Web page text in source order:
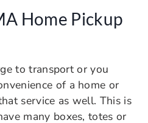
Home Pickup
to transport or you
of a home or
service as well. This is
many boxes, totes or